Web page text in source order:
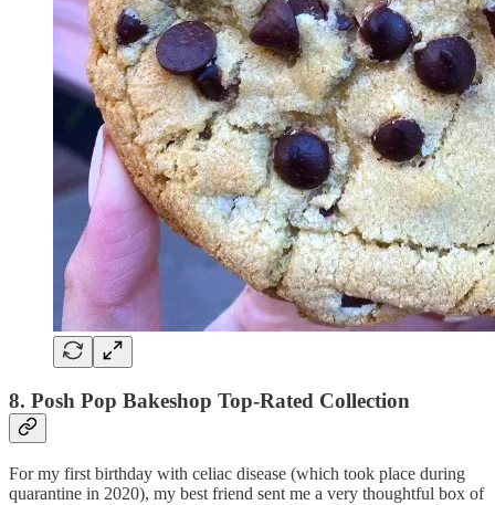
8. Posh Pop Bakeshop Top-Rated Collection
For my first birthday with celiac disease (which took place during
quarantine in 2020), my best friend sent me a very thoughtful box of